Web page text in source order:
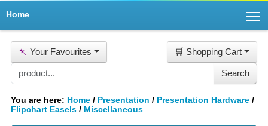
Home
📌 Your Favourites 🛒 Shopping Cart
You are here: Home / Presentation / Presentation Hardware /
Flipchart Easels / Miscellaneous